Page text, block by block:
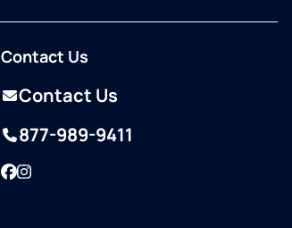
Contact Us
Contact Us
877-989-9411
Facebook
Instagram